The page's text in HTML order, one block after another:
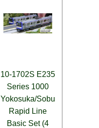
10-1702S E235
Series 1000
Yokosuka/Sobu
Rapid Line
Basic Set (4